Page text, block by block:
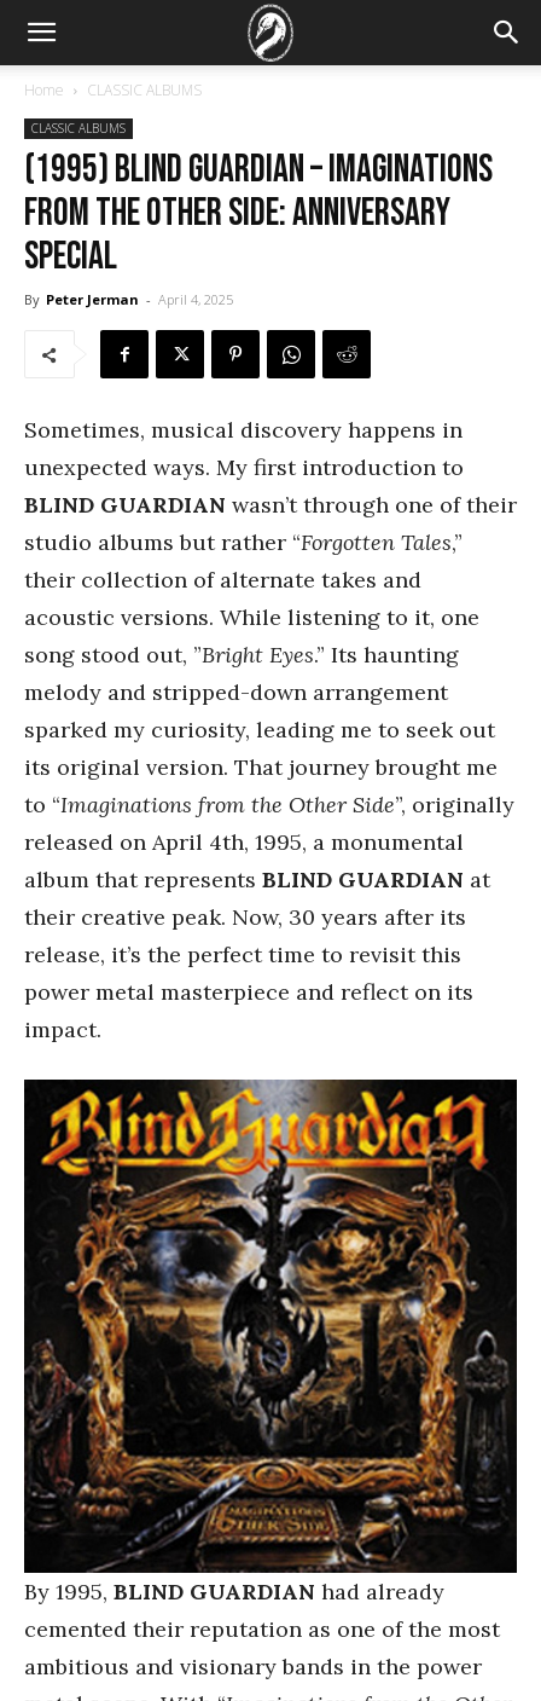
Home CLASSIC ALBUMS
CLASSIC ALBUMS
(1995) Blind Guardian – Imaginations
from the Other Side: Anniversary
Special
By Peter Jerman - April 4, 2025
Sometimes, musical discovery happens in
unexpected ways. My first introduction to
BLIND GUARDIAN wasn’t through one of their
studio albums but rather “Forgotten Tales,”
their collection of alternate takes and
acoustic versions. While listening to it, one
song stood out, ”Bright Eyes.” Its haunting
melody and stripped-down arrangement
sparked my curiosity, leading me to seek out
its original version. That journey brought me
to “Imaginations from the Other Side”, originally
released on April 4th, 1995, a monumental
album that represents BLIND GUARDIAN at
their creative peak. Now, 30 years after its
release, it’s the perfect time to revisit this
power metal masterpiece and reflect on its
impact.
By 1995, BLIND GUARDIAN had already
cemented their reputation as one of the most
ambitious and visionary bands in the power